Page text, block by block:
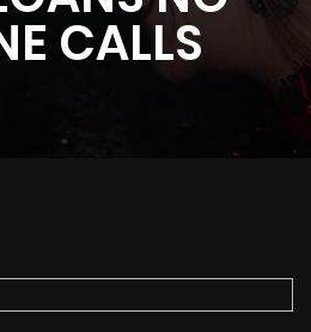
CALLS